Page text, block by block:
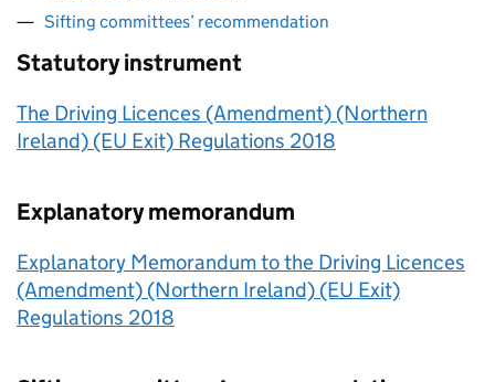
Sifting committees’ recommendation
Statutory instrument
The Driving Licences (Amendment) (Northern
Ireland) (EU Exit) Regulations 2018
Explanatory memorandum
Explanatory Memorandum to the Driving Licences
(Amendment) (Northern Ireland) (EU Exit)
Regulations 2018